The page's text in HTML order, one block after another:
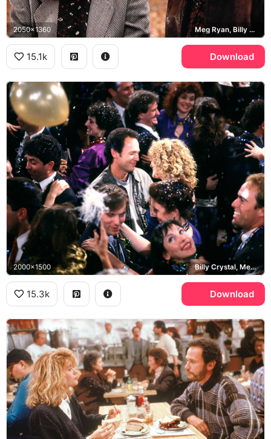
2050x1360 Meg Ryan, Billy Crystal, Central Park
15.1k Download
2000x1500 Billy Crystal, Meg Ryan
15.3k Download